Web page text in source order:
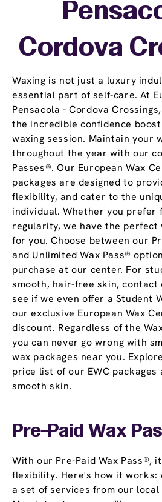
Waxing is not just a luxury
essential part of self-care. At
Pensacola - Cordova
the incredible confidence
waxing session. Maintain your
throughout the year with our
Passes®. Our European Wax
packages are designed to
flexibility, and cater to the
individual. Whether you prefer
regularity, we have the perfect
for you. Choose between our
and Unlimited Wax Pass®
purchase at our center. For
smooth, hair-free skin,
see if we even offer a Student
our exclusive European Wax
discount. Regardless of the
you can never go wrong with
wax packages near you.
price list of our EWC packages
smooth skin.
Cordova
Pre-Paid Wax
With our Pre-Paid Wax Pass®,
flexibility. Here's how it works:
a set of services from our local